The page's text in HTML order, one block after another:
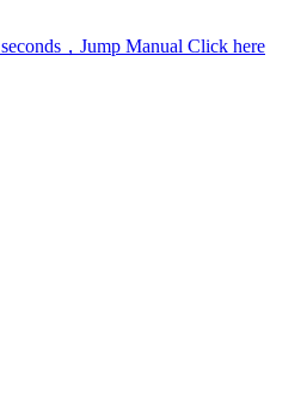
seconds，Jump Manual Click here